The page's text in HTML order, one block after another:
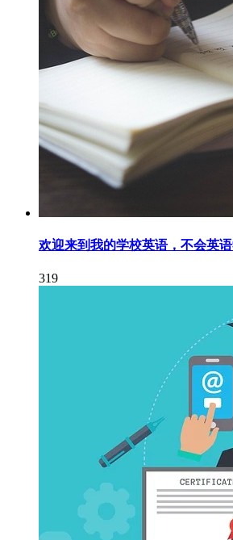
欢迎来到我的学校英语，不会英
319